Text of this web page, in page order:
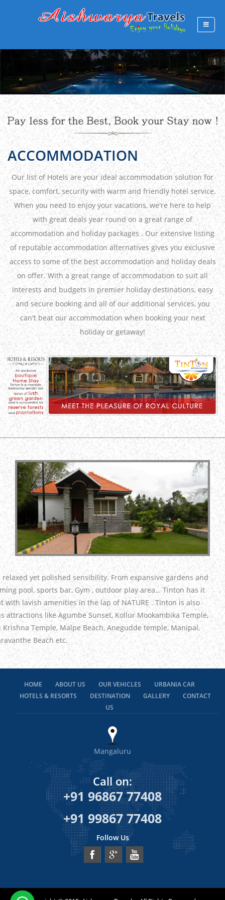
ACCOMMODATION
Our list of Hotels are your ideal accommodation solution for
space, comfort, security with warm and friendly hotel service.
When you need to enjoy your vacations, we're here to help
with great deals year round on a great range of
accommodation and holiday packages . Our extensive listing
of reputable accommodation alternatives gives you exclusive
access to some of the best accommodation and holiday deals
on offer. With a great range of accommodation to suit all
interests and budgets in premier holiday destinations, easy
and secure booking and all of our additional services, you
can't beat our accommodation when booking your next
holiday or getaway!
yet polished sensibility. From expansive gardens and
pool, sports bar, Gym , outdoor play area… Tinton has it
lavish amenities in the lap of NATURE . Tinton is also
attractions like Agumbe Sunset, Kollur Mookambika Temple,
Temple, Malpe Beach, Anegudde temple, Manipal,
Beach etc.
HOME ABOUT US OUR VEHICLES
URBANIA CAR
HOTELS & RESORTS
DESTINATION GALLERY
CONTACT
US
Mangaluru
Call on:
+91 96867 77408
+91 99867 77408
Follow Us